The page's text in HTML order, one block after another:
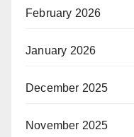
February 2026
January 2026
December 2025
November 2025